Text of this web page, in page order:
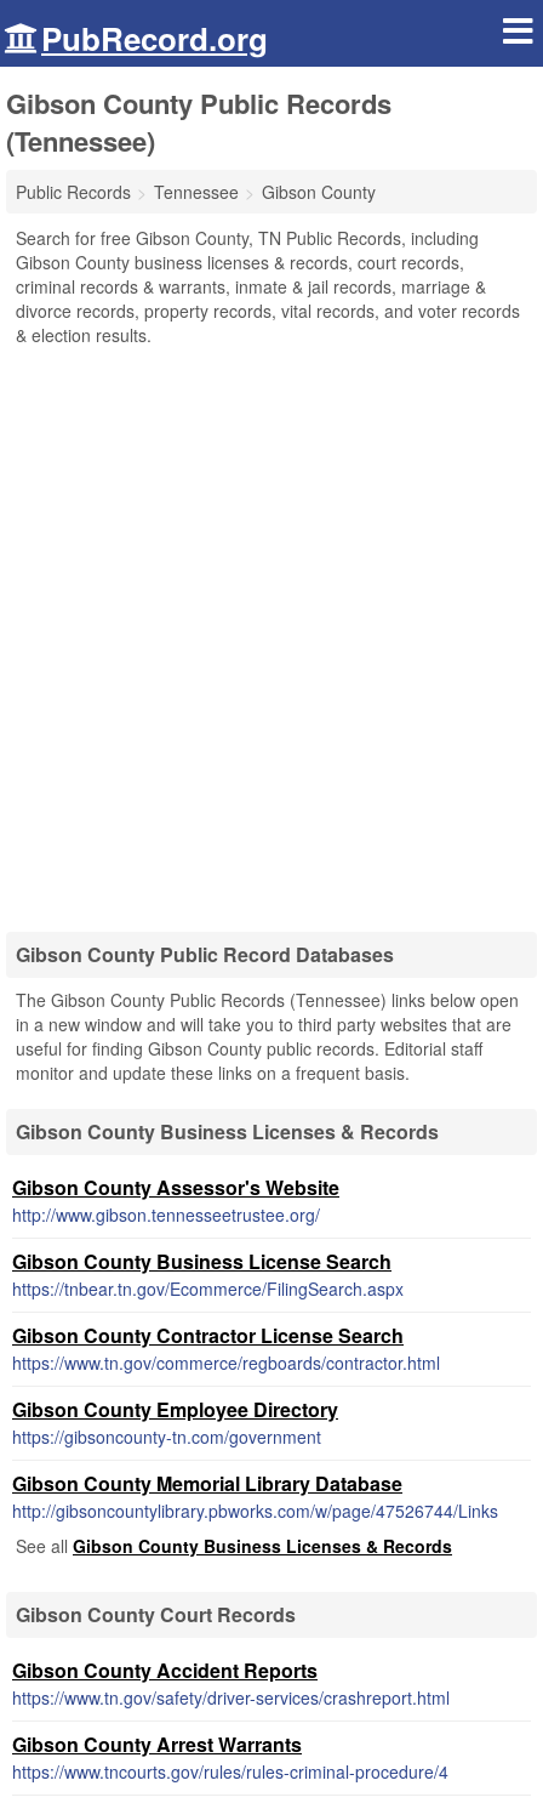
PubRecord.org
Gibson County Public Records
(Tennessee)
Public Records Tennessee
Gibson County
Search for free Gibson County, TN Public Records, including
Gibson County business licenses & records, court records,
criminal records & warrants, inmate & jail records, marriage &
divorce records, property records, vital records, and voter records
& election results.
Gibson County Public Record Databases
The Gibson County Public Records (Tennessee) links below open
in a new window and will take you to third party websites that are
useful for finding Gibson County public records. Editorial staff
monitor and update these links on a frequent basis.
Gibson County Business Licenses & Records
Gibson County Assessor's Website
http://www.gibson.tennesseetrustee.org/
Gibson County Business License Search
https://tnbear.tn.gov/Ecommerce/FilingSearch.aspx
Gibson County Contractor License Search
https://www.tn.gov/commerce/regboards/contractor.html
Gibson County Employee Directory
https://gibsoncounty-tn.com/government
Gibson County Memorial Library Database
http://gibsoncountylibrary.pbworks.com/w/page/47526744/Links
See all Gibson County Business Licenses & Records
Gibson County Court Records
Gibson County Accident Reports
https://www.tn.gov/safety/driver-services/crashreport.html
Gibson County Arrest Warrants
https://www.tncourts.gov/rules/rules-criminal-procedure/4